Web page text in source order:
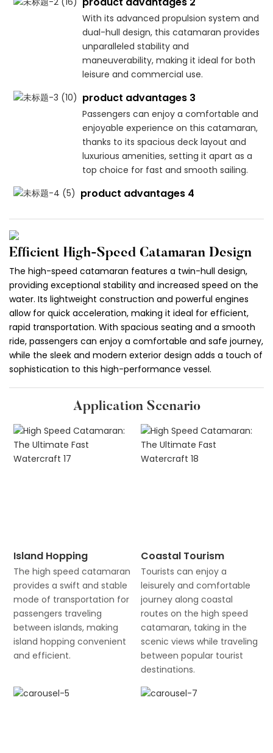
With its advanced propulsion system and
dual-hull design, this catamaran provides
unparalleled stability and
maneuverability, making it ideal for both
leisure and commercial use.
product advantages 3
Passengers can enjoy a comfortable and
enjoyable experience on this catamaran,
thanks to its spacious deck layout and
luxurious amenities, setting it apart as a
top choice for fast and smooth sailing.
product advantages 4
Efficient High-Speed Catamaran Design
The high-speed catamaran features a twin-hull design,
providing exceptional stability and increased speed on the
water. Its lightweight construction and powerful engines
allow for quick acceleration, making it ideal for efficient,
rapid transportation. With spacious seating and a smooth
ride, passengers can enjoy a comfortable and safe journey,
while the sleek and modern exterior design adds a touch of
sophistication to this high-performance vessel.
Application Scenario
Island Hopping
The high speed catamaran
provides a swift and stable
mode of transportation for
passengers traveling
between islands, making
island hopping convenient
and efficient.
Coastal Tourism
Tourists can enjoy a
leisurely and comfortable
journey along coastal
routes on the high speed
catamaran, taking in the
scenic views while traveling
between popular tourist
destinations.